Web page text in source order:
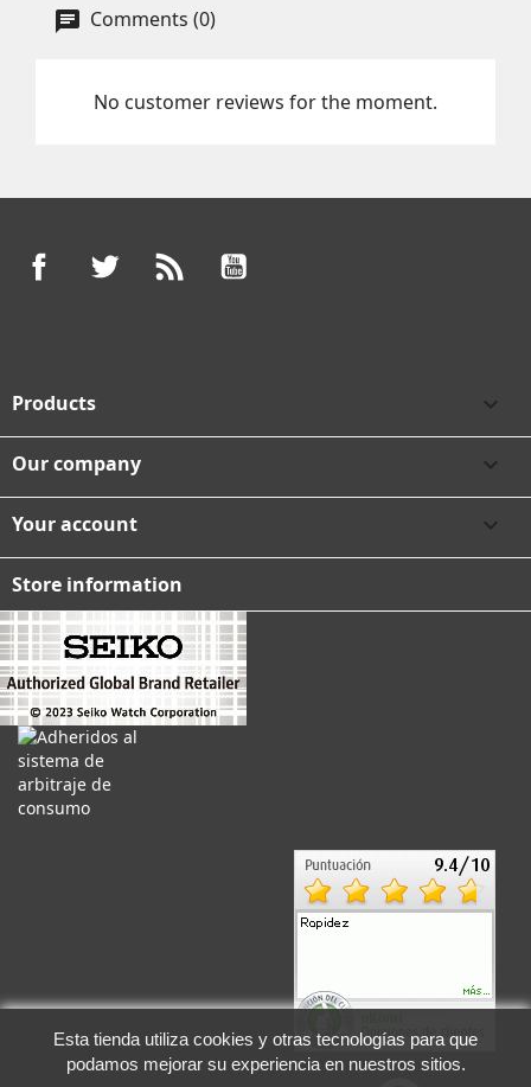
Comments (0)
No customer reviews for the moment.
FacebookTwitter
Products 
Our company 
Your account 
Store information
Esta tienda utiliza cookies y otras tecnologías para que
podamos mejorar su experiencia en nuestros sitios.